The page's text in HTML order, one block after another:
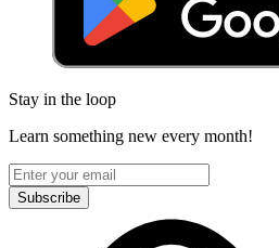
Stay in the loop
Learn something new every month!
Subscribe